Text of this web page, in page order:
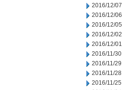
2016/12/07
2016/12/06
2016/12/05
2016/12/02
2016/12/01
2016/11/30
2016/11/29
2016/11/28
2016/11/25